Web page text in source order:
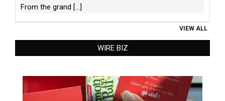
From the grand [...]
VIEW ALL
WIRE BIZ